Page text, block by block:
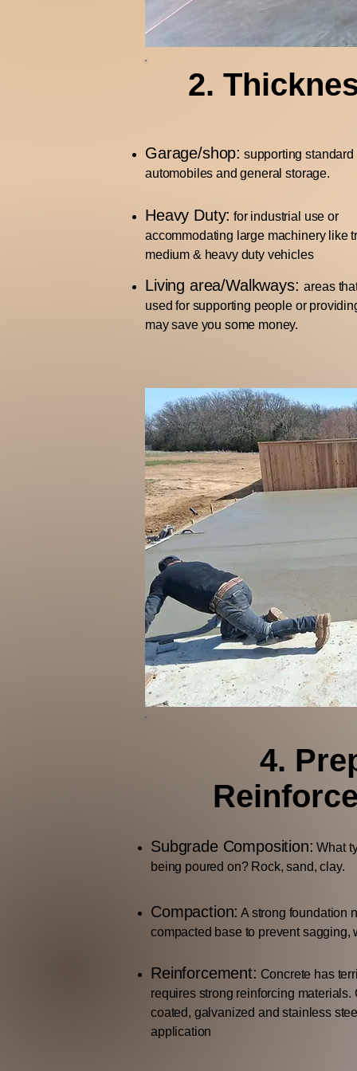
2.
Garage/shop: supporting standard
automobiles and general storage.
Heavy Duty: for industrial use or
accommodating large machinery like
medium & heavy duty vehicles
Living area/Walkways:areas
used for supporting people or
may save you some money.
4.
Subgrade Composition: What
being poured on? Rock, sand, clay.
Compaction: A strong foundation
compacted base to prevent
Reinforcement: Concrete has
requires strong reinforcing materials.
coated, galvanized and stainless
application